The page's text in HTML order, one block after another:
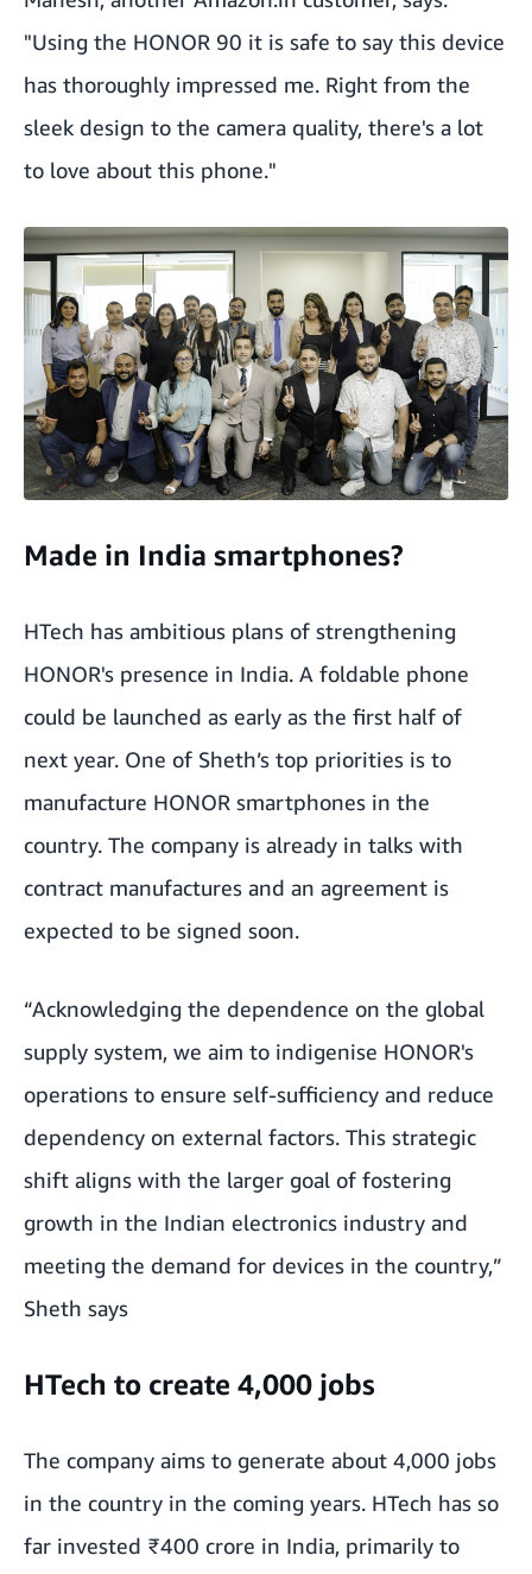
"Using the HONOR 90 it is safe to say this device
has thoroughly impressed me. Right from the
sleek design to the camera quality, there's a lot
to love about this phone."
Made in India smartphones?
HTech has ambitious plans of strengthening
HONOR's presence in India. A foldable phone
could be launched as early as the first half of
next year. One of Sheth’s top priorities is to
manufacture HONOR smartphones in the
country. The company is already in talks with
contract manufactures and an agreement is
expected to be signed soon.
“Acknowledging the dependence on the global
supply system, we aim to indigenise HONOR's
operations to ensure self-sufficiency and reduce
dependency on external factors. This strategic
shift aligns with the larger goal of fostering
growth in the Indian electronics industry and
meeting the demand for devices in the country,”
Sheth says
HTech to create 4,000 jobs
The company aims to generate about 4,000 jobs
in the country in the coming years. HTech has so
far invested ₹400 crore in India, primarily to